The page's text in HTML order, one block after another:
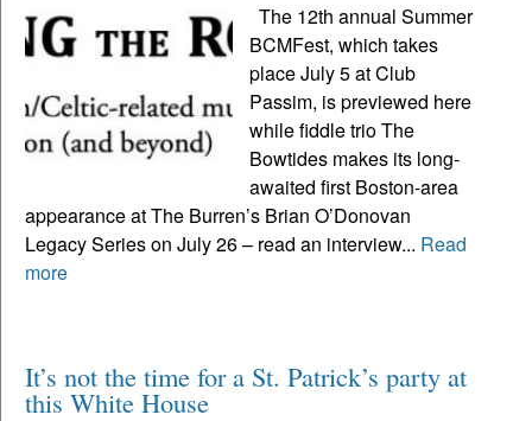
The 12th annual Summer
BCMFest, which takes
place July 5 at Club
Passim, is previewed here
while fiddle trio The
Bowtides makes its long-
awaited first Boston-area
appearance at The Burren’s Brian O’Donovan
Legacy Series on July 26 – read an interview... Read
more
It’s not the time for a St. Patrick’s party at
this White House